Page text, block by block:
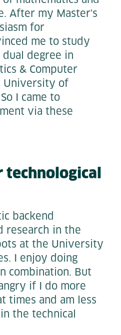
After my Master's
for
me to study
degree in
& Computer
University of
I came to
via these
technological
backend
research in the
at the University
I enjoy doing
combination. But
if I do more
times and am less
the technical